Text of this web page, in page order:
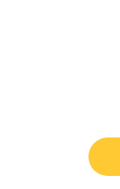
navigation